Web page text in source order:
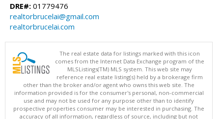
DRE#: 01779476
realtorbrucelai@gmail.com
realtorbrucelai.com
The real estate data for listings marked with this icon
comes from the Internet Data Exchange program of the
MLSListings(TM) MLS system. This web site may
reference real estate listing(s) held by a brokerage firm
other than the broker and/or agent who owns this web site. The
information provided is for the consumer's personal, non-commercial
use and may not be used for any purpose other than to identify
prospective properties consumer may be interested in purchasing. The
accuracy of all information, regardless of source, including but not